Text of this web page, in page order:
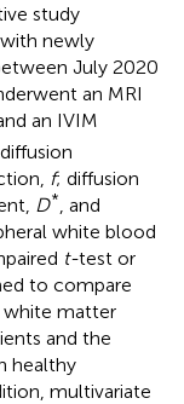
study
newly
July 2020
an MRI
an IVIM
f; diffusion
D* , and
white blood
t-test or
to compare
white matter
and the
healthy
multivariate